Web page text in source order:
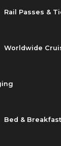
Rail Passes &
Worldwide
Bed & Breakfast